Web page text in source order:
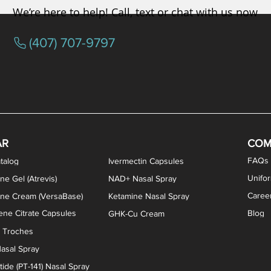
Gel (Atrevis)
Citrate Capsules
Cream (VersaBase)
Ivermectin Capsules
NAD+ Nasal Spray
Ketamine Nasal Spray
GHK-Cu Cream
Troches
Spray
(PT-141) Nasal Spray
FAQs
Blog
We’re here to help! Call, text or chat with us now
(407) 707-9797